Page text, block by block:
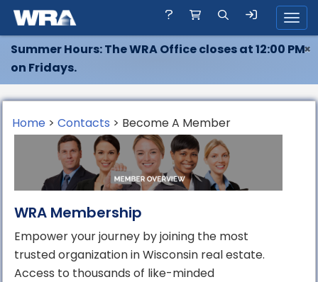
Summer Hours: The WRA Office closes at 12:00 PM
on Fridays.
×
Home >Contacts > Become A Member
WRA Membership
Empower your journey by joining the most
trusted organization in Wisconsin real estate.
Access to thousands of like-minded